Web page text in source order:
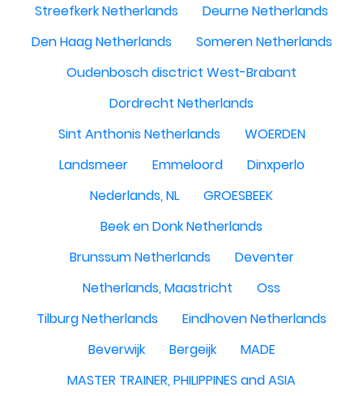
Streefkerk Netherlands
Deurne Netherlands
Den Haag Netherlands
Someren Netherlands
Oudenbosch disctrict West-Brabant
Dordrecht Netherlands
Sint Anthonis Netherlands
WOERDEN
Landsmeer
Emmeloord
Dinxperlo
Nederlands, NL
GROESBEEK
Beek en Donk Netherlands
Brunssum Netherlands
Deventer
Netherlands, Maastricht
Oss
Tilburg Netherlands
Eindhoven Netherlands
Beverwijk
Bergeijk
MADE
MASTER TRAINER, PHILIPPINES and ASIA